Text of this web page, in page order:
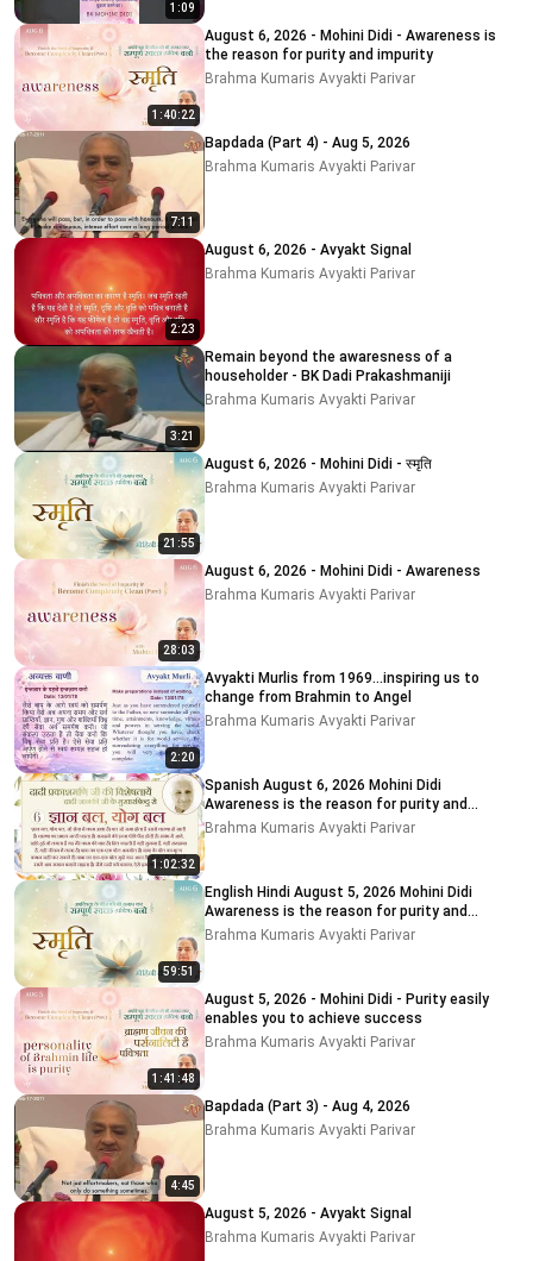
1:09
1:40:22
August 6, 2026 - Mohini Didi - Awareness is
the reason for purity and impurity
Brahma Kumaris Avyakti Parivar
7:11
Bapdada (Part 4) - Aug 5, 2026
Brahma Kumaris Avyakti Parivar
2:23
August 6, 2026 - Avyakt Signal
Brahma Kumaris Avyakti Parivar
3:21
Remain beyond the awaresness of a
householder - BK Dadi Prakashmaniji
Brahma Kumaris Avyakti Parivar
21:55
August 6, 2026 - Mohini Didi - स्मृति
Brahma Kumaris Avyakti Parivar
28:03
August 6, 2026 - Mohini Didi - Awareness
Brahma Kumaris Avyakti Parivar
2:20
Avyakti Murlis from 1969...inspiring us to
change from Brahmin to Angel
Brahma Kumaris Avyakti Parivar
1:02:32
Spanish August 6, 2026 Mohini Didi
Awareness is the reason for purity and
impurity
Brahma Kumaris Avyakti Parivar
59:51
English Hindi August 5, 2026 Mohini Didi
Awareness is the reason for purity and
impurity # 5
Brahma Kumaris Avyakti Parivar
1:41:48
August 5, 2026 - Mohini Didi - Purity easily
enables you to achieve success
Brahma Kumaris Avyakti Parivar
4:45
Bapdada (Part 3) - Aug 4, 2026
Brahma Kumaris Avyakti Parivar
August 5, 2026 - Avyakt Signal
Brahma Kumaris Avyakti Parivar